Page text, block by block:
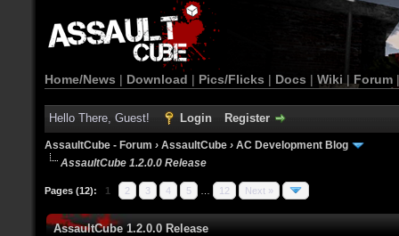
Home/News | Download | Pics/Flicks | Docs | Wiki | Forum
Hello There, Guest! Login Register
AssaultCube - Forum › AssaultCube › AC Development Blog
AssaultCube 1.2.0.0 Release
Pages (12): 1 2 3 4 5 12 Next »
AssaultCube 1.2.0.0 Release